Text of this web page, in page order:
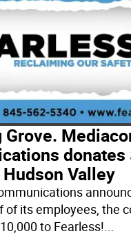
donates
Valley
of its employees, the
to Fearless!